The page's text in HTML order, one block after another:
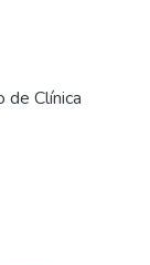
Clínica